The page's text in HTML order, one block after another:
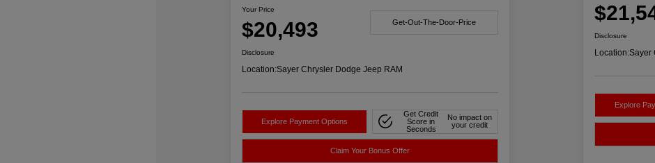
Your Price
$20,493 Get-Out-The-Door-Price
Disclosure
Location:Sayer Chrysler Dodge Jeep RAM
Explore Payment Options
Get Credit
Score in
Seconds
No impact on
your credit
Claim Your Bonus Offer
Disclosure
Location:Sayer
Explore